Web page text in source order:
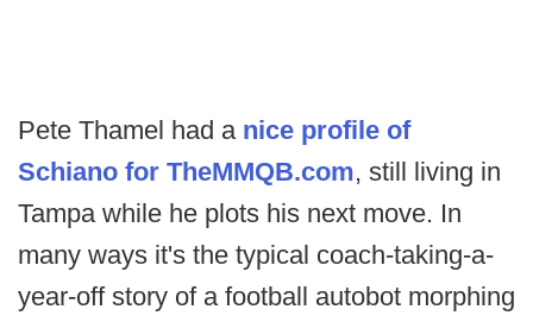
Pete Thamel had a nice profile of
Schiano for TheMMQB.com, still living in
Tampa while he plots his next move. In
many ways it's the typical coach-taking-a-
year-off story of a football autobot morphing